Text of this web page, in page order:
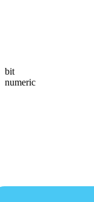
bit
numeric